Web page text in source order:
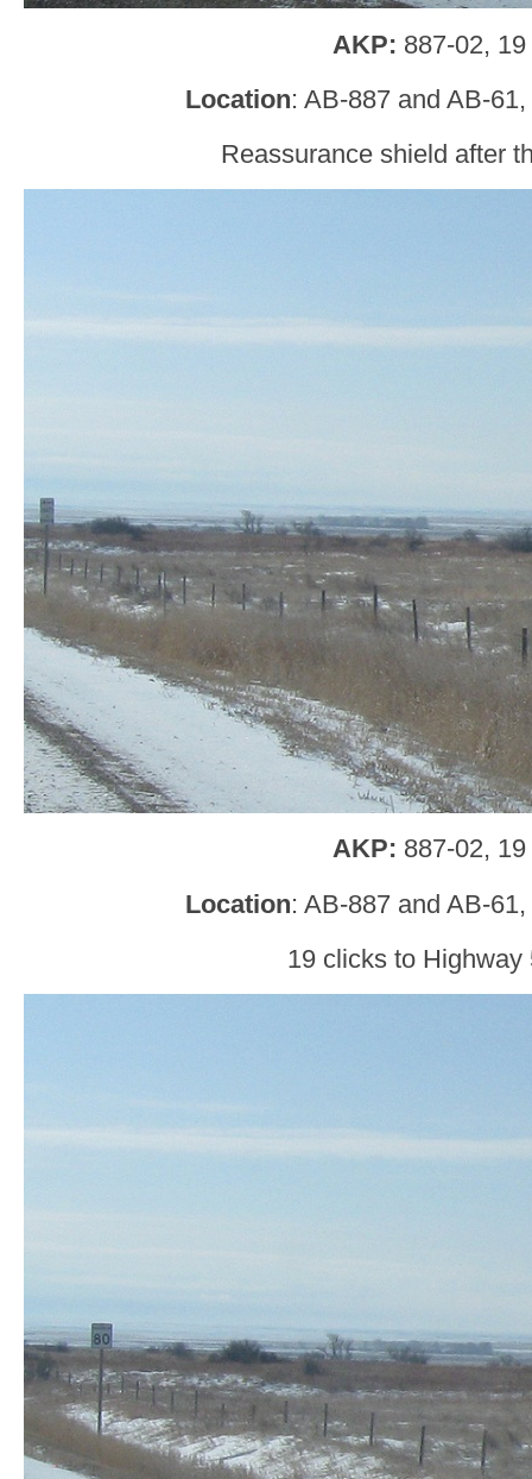
AKP: 887-02, 19
Location: AB-887 and AB-
Reassurance shield after
AKP: 887-02, 19
Location: AB-887 and AB-
19 clicks to Highway